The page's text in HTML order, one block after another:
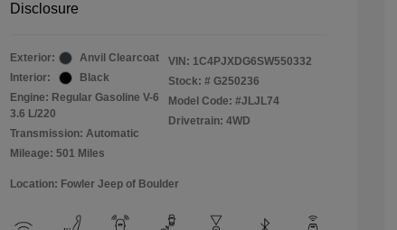
Disclosure
Exterior:
Anvil Clearcoat
Interior:
Black
Engine: Regular Gasoline V-6
3.6 L/220
Transmission: Automatic
Mileage: 501 Miles
VIN: 1C4PJXDG6SW550332
Stock: # G250236
Model Code: #JLJL74
Drivetrain: 4WD
Location: Fowler Jeep of Boulder